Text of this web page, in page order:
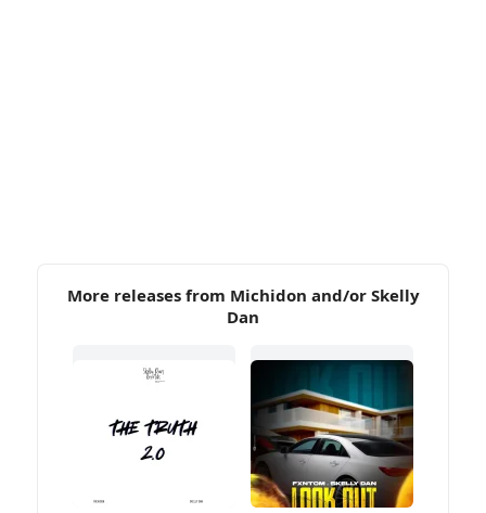
More releases from Michidon and/or Skelly
Dan